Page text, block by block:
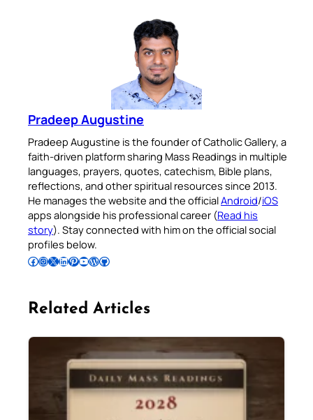
Pradeep Augustine
Pradeep Augustine is the founder of Catholic Gallery, a
faith-driven platform sharing Mass Readings in multiple
languages, prayers, quotes, catechism, Bible plans,
reflections, and other spiritual resources since 2013.
He manages the website and the officialAndroid/iOS
apps alongside his professional career (Read his
story). Stay connected with him on the official social
profiles below.
Follow Pradeep on Facebook Follow Pradeep on InstagramFollow Pradeep on X Follow Pradeep on LinkedIn Follow Pradeep on Pinterest Subscribe to Pradeep’s Youtube Channel Follow Pradeep on WordPress Follow Pradeep on GitHub
Related Articles